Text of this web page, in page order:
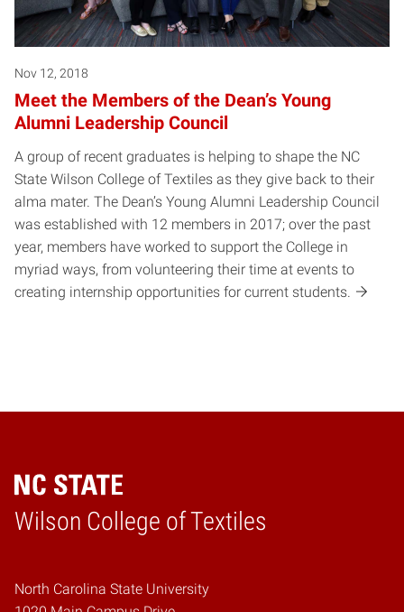
Nov 12, 2018
Meet the Members of the Dean’s Young
Alumni Leadership Council
A group of recent graduates is helping to shape the NC
State Wilson College of Textiles as they give back to their
alma mater. The Dean’s Young Alumni Leadership Council
was established with 12 members in 2017; over the past
year, members have worked to support the College in
myriad ways, from volunteering their time at events to
creating internship opportunities for current students.
Wilson College of Textiles
Home
North Carolina State University